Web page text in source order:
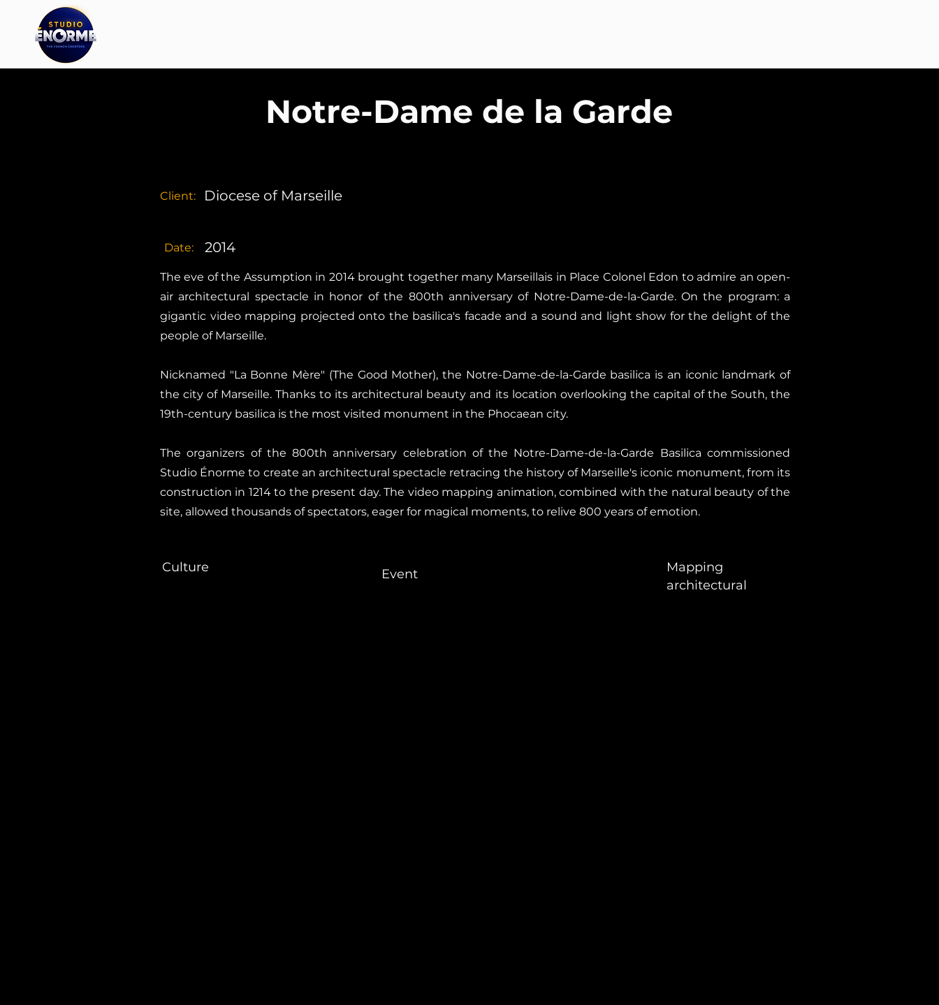
Notre-Dame de la Garde
Client: Diocese of Marseille
Date: 2014
The eve of the Assumption in 2014 brought together many Marseillais in Place Colonel Edon to admire an open-
air architectural spectacle in honor of the 800th anniversary of Notre-Dame-de-la-Garde. On the program: a
gigantic video mapping projected onto the basilica's facade and a sound and light show for the delight of the
people of Marseille.
Nicknamed "La Bonne Mère" (The Good Mother), the Notre-Dame-de-la-Garde basilica is an iconic landmark of
the city of Marseille. Thanks to its architectural beauty and its location overlooking the capital of the South, the
19th-century basilica is the most visited monument in the Phocaean city.
The organizers of the 800th anniversary celebration of the Notre-Dame-de-la-Garde Basilica commissioned
Studio Énorme to create an architectural spectacle retracing the history of Marseille's iconic monument, from its
construction in 1214 to the present day. The video mapping animation, combined with the natural beauty of the
site, allowed thousands of spectators, eager for magical moments, to relive 800 years of emotion.
Culture Event
Mapping
architectural